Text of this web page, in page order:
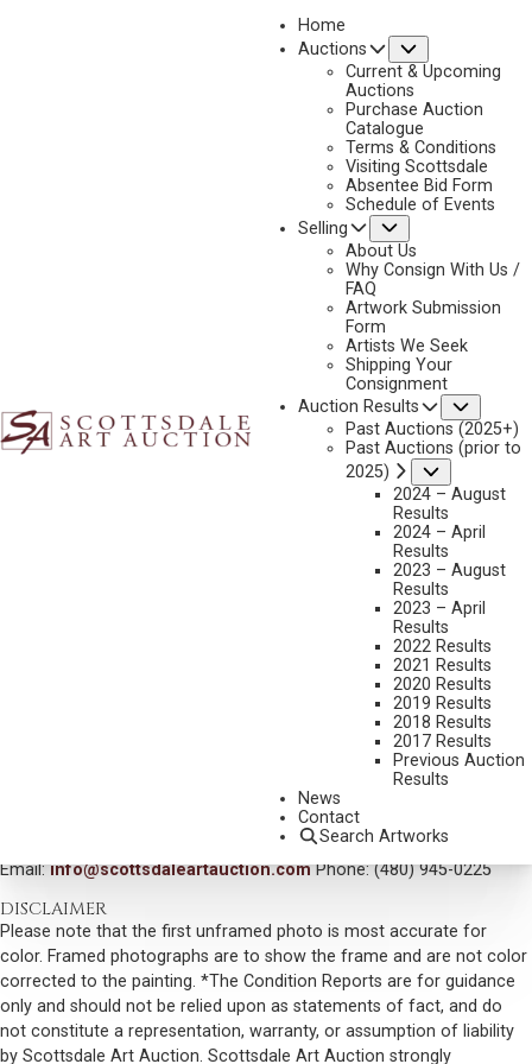
Home
Auctions
Current & Upcoming
Auctions
Purchase Auction
Catalogue
Terms & Conditions
Visiting Scottsdale
Absentee Bid Form
Schedule of Events
Selling
About Us
Why Consign With Us /
FAQ
Artwork Submission
Form
Artists We Seek
Shipping Your
Consignment
Auction Results
Past Auctions (2025+)
Past Auctions (prior to
2025)
2024 – August
Results
2024 – April
Results
2023 – August
Results
2023 – April
Results
2022 Results
2021 Results
2020 Results
2019 Results
2018 Results
2017 Results
Previous Auction
Results
News
Contact
Search Artworks
NEXT
JOHN MOYERS
SIGNED LOWER RIGHT/CA AND DATED 07
34 X 46 INCHES
VIEW MORE BY THIS ARTIST
Email:info@scottsdaleartauction.comPhone: (480) 945-0225
DISCLAIMER
Please note that the first unframed photo is most accurate for
color. Framed photographs are to show the frame and are not color
corrected to the painting. *The Condition Reports are for guidance
only and should not be relied upon as statements of fact, and do
not constitute a representation, warranty, or assumption of liability
by Scottsdale Art Auction. Scottsdale Art Auction strongly